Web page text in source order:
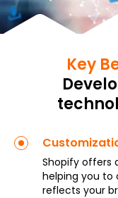
Key
Shopify offers
helping you to
reflects your